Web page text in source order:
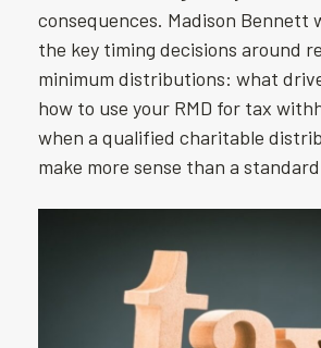
consequences. Madison Bennett
the key timing decisions around
minimum distributions: what
how to use your RMD for tax
when a qualified charitable
make more sense than a